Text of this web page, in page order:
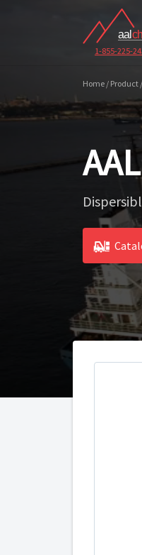
1-855-225-
Home / Product